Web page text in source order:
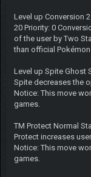
Level up Conversion
20 Priority: 0
of the user by Two
than official Pokémon
Level up Spite Ghost
Spite decreases the
Notice: This move
games.
TM Protect Normal
Protect increases
Notice: This move
games.